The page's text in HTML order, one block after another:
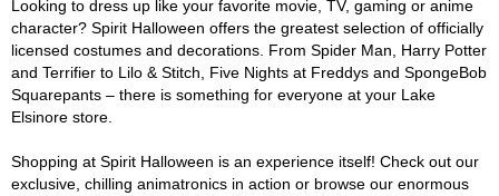
Looking to dress up like your favorite movie, TV, gaming or anime
character? Spirit Halloween offers the greatest selection of officially
licensed costumes and decorations. From Spider Man, Harry Potter
and Terrifier to Lilo & Stitch, Five Nights at Freddys and SpongeBob
Squarepants – there is something for everyone at your Lake
Elsinore store.
Shopping at Spirit Halloween is an experience itself! Check out our
exclusive, chilling animatronics in action or browse our enormous